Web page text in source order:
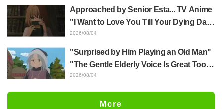
Approached by Senior Esta... TV Anime
"I Want to Love You Till Your Dying Day"
Episode 5 Synopsis, Preview Stills,
Released
2026/08/04
"Surprised by Him Playing an Old Man"
"The Gentle Elderly Voice Is Great Too":
Akira Ishida's Chief Voice in Episode 6
2026/08/04
More